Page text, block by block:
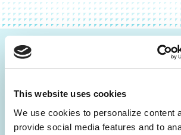
This website uses cookies
We use cookies to personalize content
provide social media features and to
Be the First to Know
and community initiatives —
inbox.